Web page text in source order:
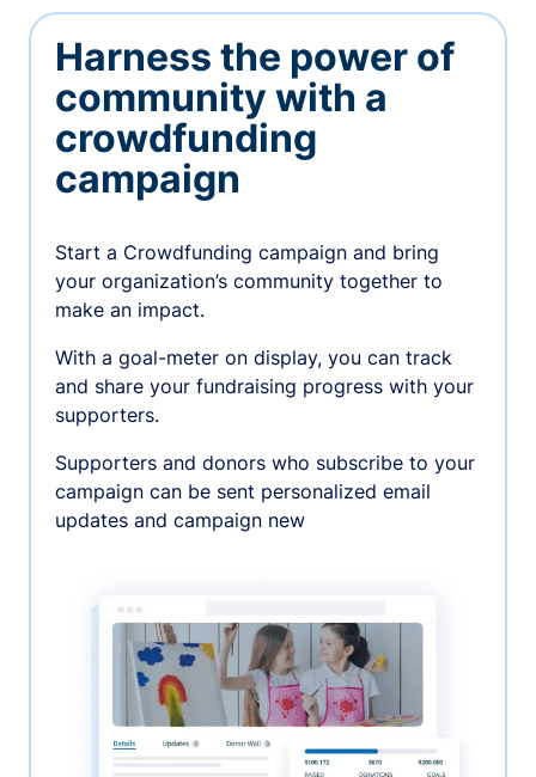
Harness the power of
community with a
crowdfunding
campaign
Start a Crowdfunding campaign and bring
your organization’s community together to
make an impact.
With a goal-meter on display, you can track
and share your fundraising progress with your
supporters.
Supporters and donors who subscribe to your
campaign can be sent personalized email
updates and campaign new